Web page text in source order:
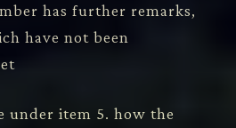
has further remarks,
have not been
under item 5. how the